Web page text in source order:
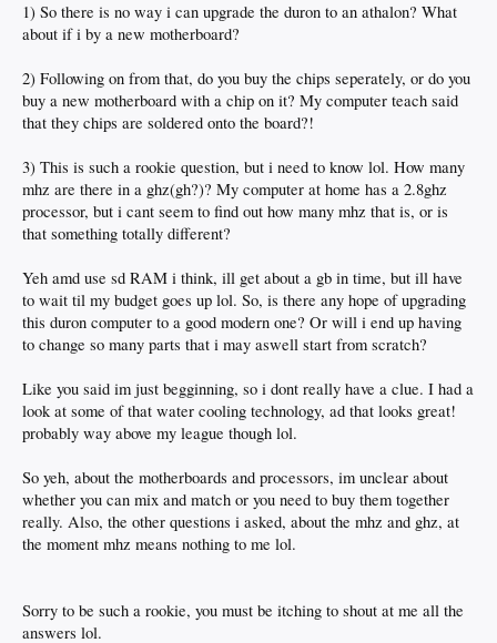
1) So there is no way i can upgrade the duron to an athalon? What
about if i by a new motherboard?
2) Following on from that, do you buy the chips seperately, or do you
buy a new motherboard with a chip on it? My computer teach said
that they chips are soldered onto the board?!
3) This is such a rookie question, but i need to know lol. How many
mhz are there in a ghz(gh?)? My computer at home has a 2.8ghz
processor, but i cant seem to find out how many mhz that is, or is
that something totally different?
Yeh amd use sd RAM i think, ill get about a gb in time, but ill have
to wait til my budget goes up lol. So, is there any hope of upgrading
this duron computer to a good modern one? Or will i end up having
to change so many parts that i may aswell start from scratch?
Like you said im just begginning, so i dont really have a clue. I had a
look at some of that water cooling technology, ad that looks great!
probably way above my league though lol.
So yeh, about the motherboards and processors, im unclear about
whether you can mix and match or you need to buy them together
really. Also, the other questions i asked, about the mhz and ghz, at
the moment mhz means nothing to me lol.
Sorry to be such a rookie, you must be itching to shout at me all the
answers lol.